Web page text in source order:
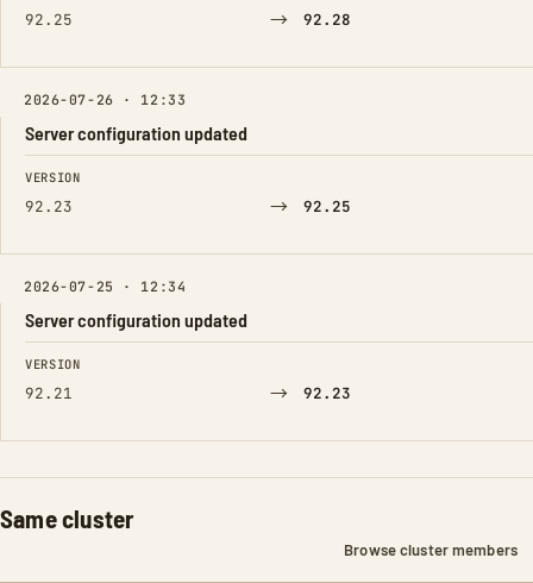
92.25 → 92.28
2026-07-26 · 12:33
Server configuration updated
FIELD FROM TO
VERSION
92.23 → 92.25
2026-07-25 · 12:34
Server configuration updated
FIELD FROM TO
VERSION
92.21 → 92.23
Same cluster
Browse cluster members